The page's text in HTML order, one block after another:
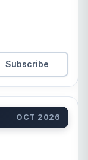
Subscribe
OCT 2026